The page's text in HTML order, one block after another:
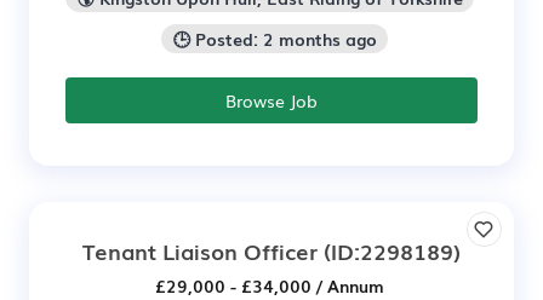
🕒 Posted: 2 months ago
Browse Job
Tenant Liaison Officer (ID:2298189)
£29,000 - £34,000 / Annum